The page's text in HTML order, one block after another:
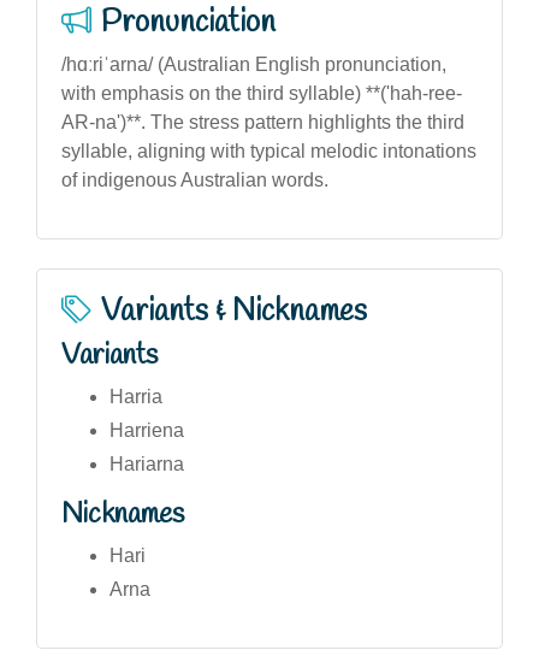
Pronunciation
/hɑːriˈarna/ (Australian English pronunciation,
with emphasis on the third syllable) **('hah-ree-
AR-na')**. The stress pattern highlights the third
syllable, aligning with typical melodic intonations
of indigenous Australian words.
Variants & Nicknames
Variants
Harria
Harriena
Hariarna
Nicknames
Hari
Arna